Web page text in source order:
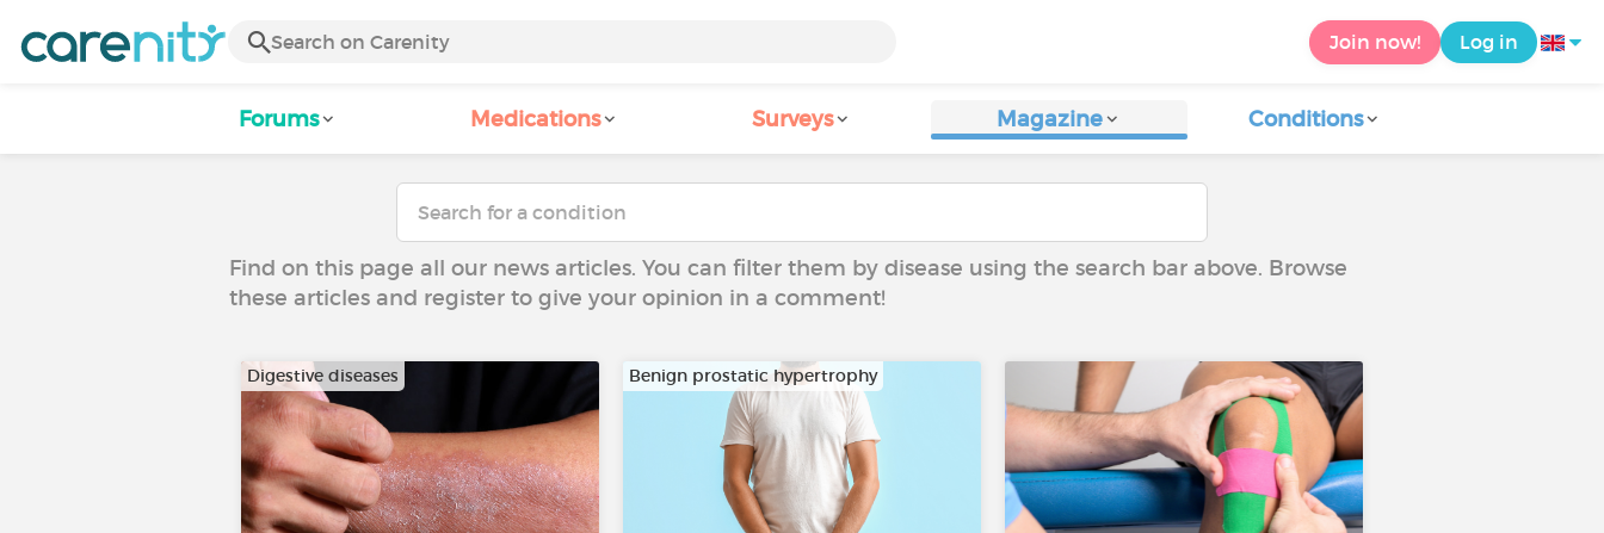
Join now! Log in
Forums Medications Surveys Magazine Conditions
Find on this page all our news articles. You can filter them by disease using the search bar above. Browse
these articles and register to give your opinion in a comment!
Digestive diseases Benign prostatic hypertrophy